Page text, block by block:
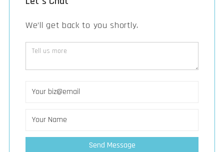
We’ll get back to you shortly.